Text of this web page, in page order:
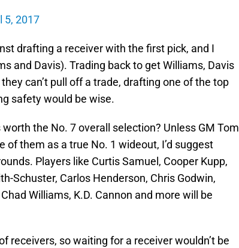
5, 2017
drafting a receiver with the first pick, and I
and Davis). Trading back to get Williams, Davis
can’t pull off a trade, drafting one of the top
safety would be wise.
the No. 7 overall selection? Unless GM Tom
of them as a true No. 1 wideout, I’d suggest
Players like Curtis Samuel, Cooper Kupp,
Schuster, Carlos Henderson, Chris Godwin,
Williams, K.D. Cannon and more will be
receivers, so waiting for a receiver wouldn’t be